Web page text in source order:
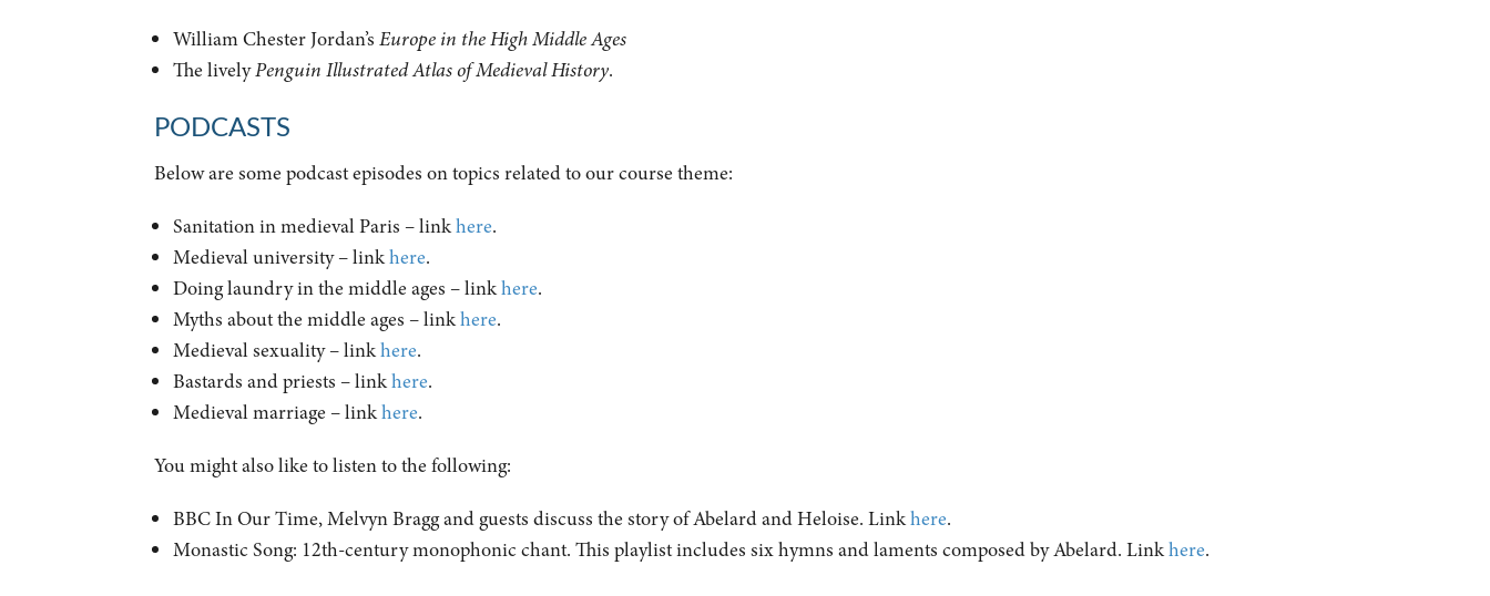
William Chester Jordan’sEurope in the High Middle Ages
The livelyPenguin Illustrated Atlas of Medieval History.
PODCASTS
Below are some podcast episodes on topics related to our course theme:
Sanitation in medieval Paris – linkhere.
Medieval university – linkhere.
Doing laundry in the middle ages – linkhere.
Myths about the middle ages – linkhere.
Medieval sexuality – linkhere.
Bastards and priests – linkhere.
Medieval marriage – linkhere.
You might also like to listen to the following:
BBC In Our Time, Melvyn Bragg and guests discuss the story of Abelard and Heloise. Linkhere.
Monastic Song: 12th-century monophonic chant. This playlist includes six hymns and laments composed by Abelard. Linkhere.